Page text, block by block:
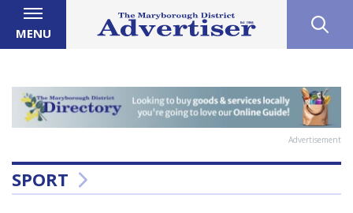
MENU
Advertisement
SPORT